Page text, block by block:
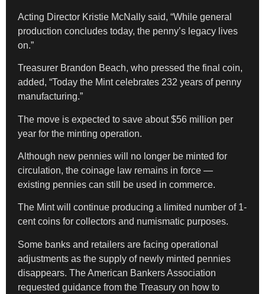
Acting Director Kristie McNally said, “While general
production concludes today, the penny’s legacy lives
on.”
Treasurer Brandon Beach, who pressed the final coin,
added, “Today the Mint celebrates 232 years of penny
manufacturing.”
The move is expected to save about $56 million per
year for the minting operation.
Although new pennies will no longer be minted for
circulation, the coinage law remains in force —
existing pennies can still be used in commerce.
The Mint will continue producing a limited number of 1-
cent coins for collectors and numismatic purposes.
Some banks and retailers are facing operational
adjustments as the supply of newly minted pennies
disappears. The American Bankers Association
requested guidance from the Treasury on how to